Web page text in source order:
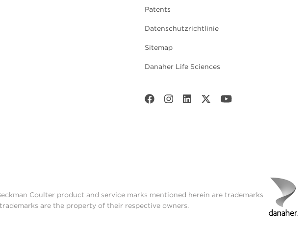
Patents
Datenschutzrichtlinie
Sitemap
Danaher Life Sciences
Coulter product and service marks mentioned herein are trademarks
are the property of their respective owners.